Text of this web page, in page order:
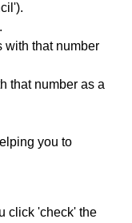
with that number
that number as a
you to
click 'check' the